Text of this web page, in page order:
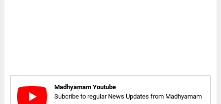
Madhyamam Youtube
Subcribe to regular News Updates from Madhyamam